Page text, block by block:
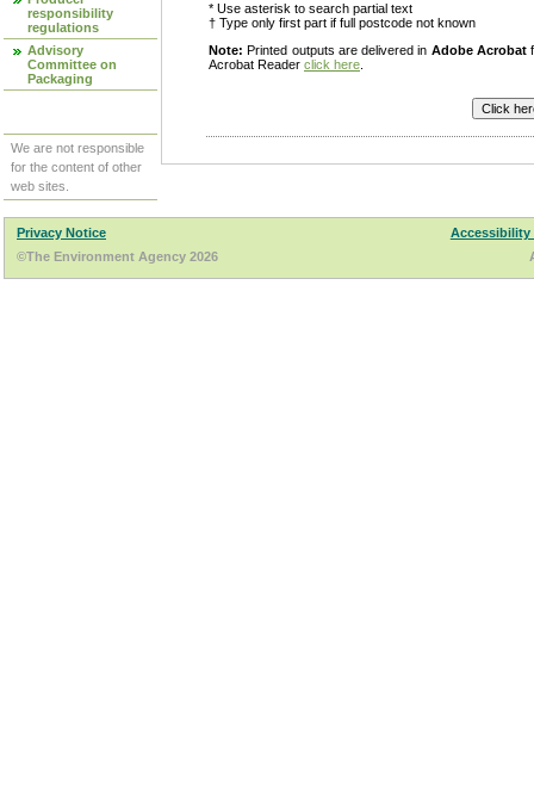
responsibility
regulations
Advisory
Committee on
Packaging
We are not responsible
for the content of other
web sites.
* Use asterisk to search partial text
† Type only first part if full postcode not known
Note: Printed outputs are delivered in Adobe Acrobat
Acrobat Reader click here
Privacy Notice
Accessibility
©The Environment Agency 2026